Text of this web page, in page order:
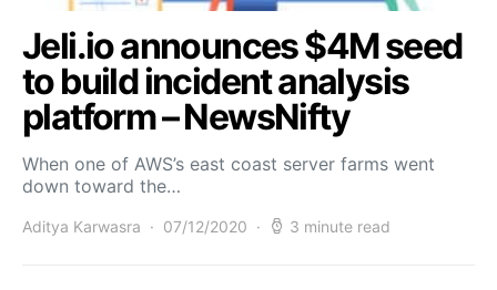
Jeli.io announces $4M seed
to build incident analysis
platform – NewsNifty
When one of AWS’s east coast server farms went
down toward the…
Aditya Karwasra 07/12/2020 3 minute read